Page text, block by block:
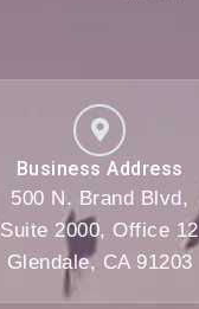
Business Address
500 N. Brand Blvd,
Suite 2000, Office 12
Glendale, CA 91203